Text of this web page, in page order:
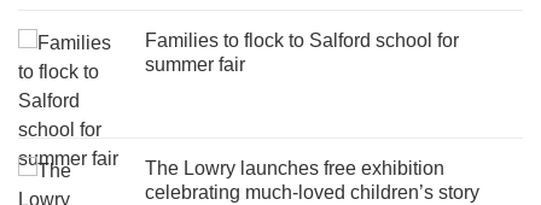
Families to flock to Salford school for
summer fair
The Lowry launches free exhibition
celebrating much-loved children’s story